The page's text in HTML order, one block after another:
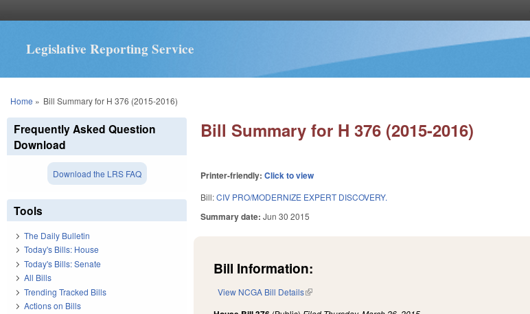
Legislative Reporting Service
You are here
Home » Bill Summary for H 376 (2015-2016)
Bill Summary for H 376 (2015-2016)
Printer-friendly:Click to view
Bill:CIV PRO/MODERNIZE EXPERT DISCOVERY.
Summary date:Jun 30 2015
Bill Information:
View NCGA Bill Details(link is external)
Frequently Asked Question
Download
Download the LRS FAQ
Tools
The Daily Bulletin
Today's Bills: House
Today's Bills: Senate
All Bills
Trending Tracked Bills
Actions on Bills